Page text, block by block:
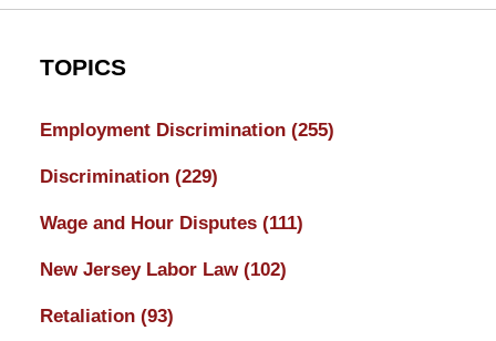
TOPICS
Employment Discrimination (255)
Discrimination (229)
Wage and Hour Disputes (111)
New Jersey Labor Law (102)
Retaliation (93)